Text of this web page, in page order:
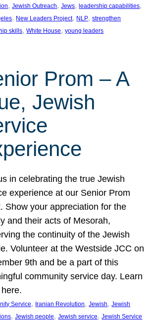
, Jewish Outreach, Jews, leadership capabilities
, New Leaders Project, NLP, strengthen
skills, White House, young leaders
Prom – A
Jewish
in celebrating the true Jewish
experience at our Senior Prom
Show your appreciation for the
and their acts of Mesorah,
the continuity of the Jewish
Volunteer at the Westside JCC on
9th and be a part of this
community service day. Learn
Service, Iranian Revolution, Jewish, Jewish
, Jewish people, Jewish service, Jewish Service